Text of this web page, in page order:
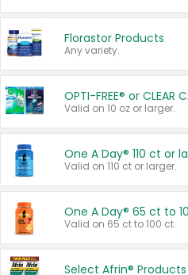
Florastor Products
Any variety.
OPTI-FREE® or CLEAR
Valid on 10 oz or larger.
One A Day® 110 ct or
Valid on 110 ct or larger.
One A Day® 65 ct to
Valid on 65 ct to 100 ct.
Select Afrin® Products